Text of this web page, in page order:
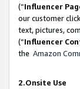
(“Influencer
our customer
text, pictures,
(“Influencer
the Amazon
2.Onsite Use